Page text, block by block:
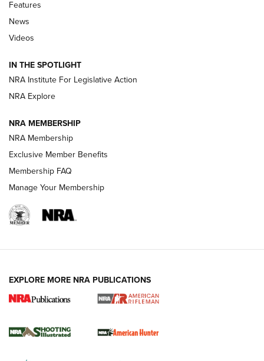
Polish to Rimfire Steel | An NRA Shooting Sports Journal
Magazine Storage | An NRA Shooting Sports Journal
NEWS NEWS
REVIEWS
NRA Women | Review: Henry H1 X Model
GUN REVIEW,HENRY H1 X MODEL .22 LR,.22 LEVER-ACTION RIFLE
Features
News
Videos
IN THE SPOTLIGHT
NRA Institute For Legislative Action
NRA Explore
NRA MEMBERSHIP
NRA Membership
Exclusive Member Benefits
Membership FAQ
Manage Your Membership
EXPLORE MORE NRA PUBLICATIONS